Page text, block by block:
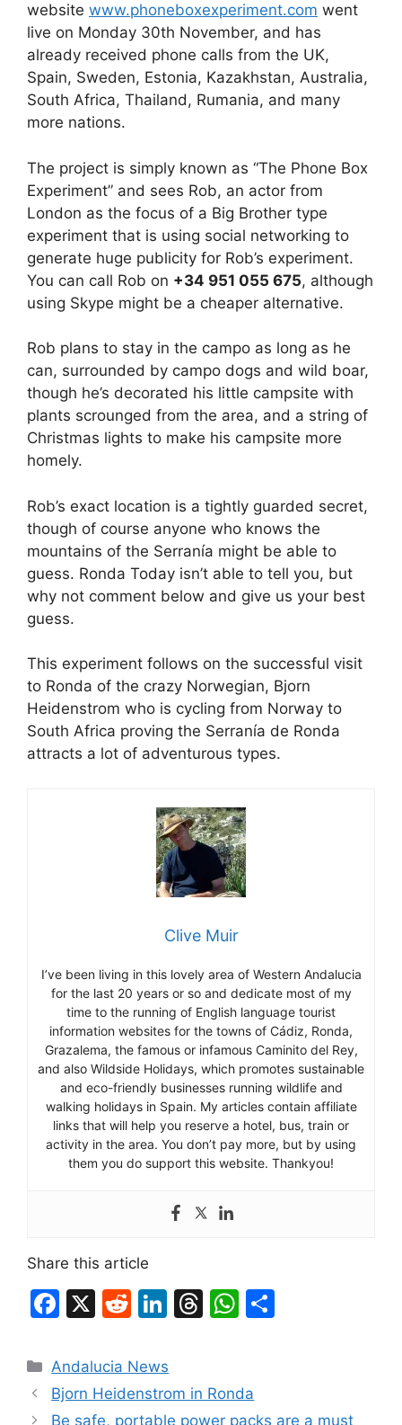
website www.phoneboxexperiment.com went
live on Monday 30th November, and has
already received phone calls from the UK,
Spain, Sweden, Estonia, Kazakhstan, Australia,
South Africa, Thailand, Rumania, and many
more nations.
The project is simply known as “The Phone Box
Experiment” and sees Rob, an actor from
London as the focus of a Big Brother type
experiment that is using social networking to
generate huge publicity for Rob’s experiment.
You can call Rob on +34 951 055 675, although
using Skype might be a cheaper alternative.
Rob plans to stay in the campo as long as he
can, surrounded by campo dogs and wild boar,
though he’s decorated his little campsite with
plants scrounged from the area, and a string of
Christmas lights to make his campsite more
homely.
Rob’s exact location is a tightly guarded secret,
though of course anyone who knows the
mountains of the Serranía might be able to
guess. Ronda Today isn’t able to tell you, but
why not comment below and give us your best
guess.
This experiment follows on the successful visit
to Ronda of the crazy Norwegian, Bjorn
Heidenstrom who is cycling from Norway to
South Africa proving the Serranía de Ronda
attracts a lot of adventurous types.
Clive Muir
I’ve been living in this lovely area of Western Andalucia
for the last 20 years or so and dedicate most of my
time to the running of English language tourist
information websites for the towns of Cádiz, Ronda,
Grazalema, the famous or infamous Caminito del Rey,
and also Wildside Holidays, which promotes sustainable
and eco-friendly businesses running wildlife and
walking holidays in Spain. My articles contain affiliate
links that will help you reserve a hotel, bus, train or
activity in the area. You don’t pay more, but by using
them you do support this website. Thankyou!
Share this article
F
c
e
X
R
d
di
Li
k
e
T
a
W
s
Categories
Andalucia News
Bjorn Heidenstrom in Ronda
Be safe, portable power packs are a must